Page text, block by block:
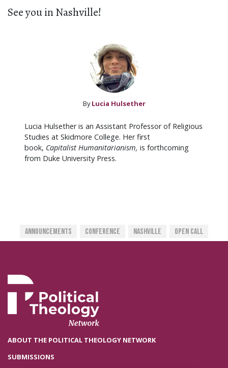
See you in Nashville!
By Lucia Hulsether
Lucia Hulsether is an Assistant Professor of Religious
Studies at Skidmore College. Her first
book, Capitalist Humanitarianism, is forthcoming
from Duke University Press.
Announcements Conference Nashville Open Call
ABOUT THE POLITICAL THEOLOGY NETWORK
SUBMISSIONS